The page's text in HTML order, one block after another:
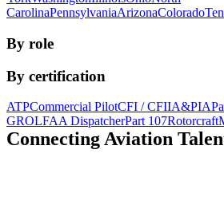
CarolinaPennsylvaniaArizonaColorado
By role
By certification
ATPCommercial PilotCFI / CFIIA&PIA
GROLFAA DispatcherPart 107Rotorcraft
Connecting Aviation